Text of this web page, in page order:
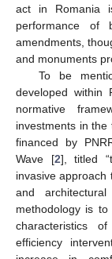
act in Romania
performance of
amendments,
and monuments
To be
developed within
normative
investments in
financed by
Wave [2], titled
invasive approach
and
methodology is
characteristics
efficiency